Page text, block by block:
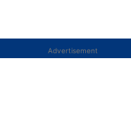
Advertisement